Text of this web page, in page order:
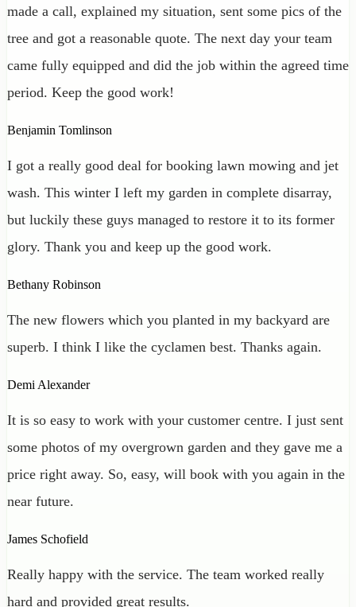
made a call, explained my situation, sent some pics of the
tree and got a reasonable quote. The next day your team
came fully equipped and did the job within the agreed time
period. Keep the good work!
Benjamin Tomlinson
I got a really good deal for booking lawn mowing and jet
wash. This winter I left my garden in complete disarray,
but luckily these guys managed to restore it to its former
glory. Thank you and keep up the good work.
Bethany Robinson
The new flowers which you planted in my backyard are
superb. I think I like the cyclamen best. Thanks again.
Demi Alexander
It is so easy to work with your customer centre. I just sent
some photos of my overgrown garden and they gave me a
price right away. So, easy, will book with you again in the
near future.
James Schofield
Really happy with the service. The team worked really
hard and provided great results.